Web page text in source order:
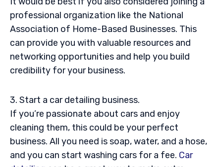
professional organization like the National
Association of Home-Based Businesses. This
can provide you with valuable resources and
networking opportunities and help you build
credibility for your business.
3. Start a car detailing business.
If you’re passionate about cars and enjoy
cleaning them, this could be your perfect
business. All you need is soap, water, and a hose,
and you can start washing cars for a fee. Car